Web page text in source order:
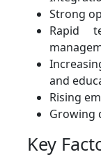
Strong
Rapid
and
Rising
Growing
Key